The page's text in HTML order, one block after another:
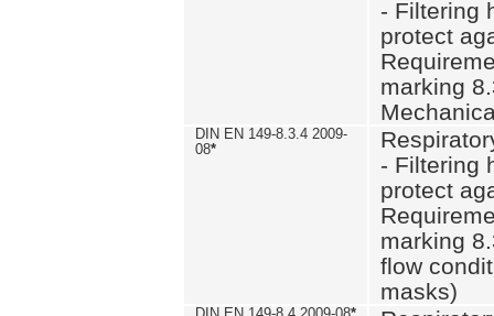
- Filtering
protect
marking
DIN EN 149-8.3.4 2009-
08*
- Filtering
protect
marking
flow
masks)